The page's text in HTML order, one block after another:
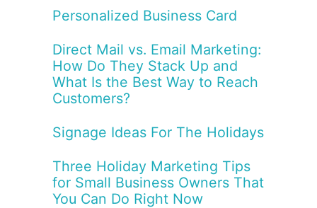
Personalized Business Card
Direct Mail vs. Email Marketing:
How Do They Stack Up and
What Is the Best Way to Reach
Customers?
Signage Ideas For The Holidays
Three Holiday Marketing Tips
for Small Business Owners That
You Can Do Right Now